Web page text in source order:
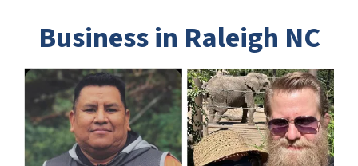
Business in Raleigh NC